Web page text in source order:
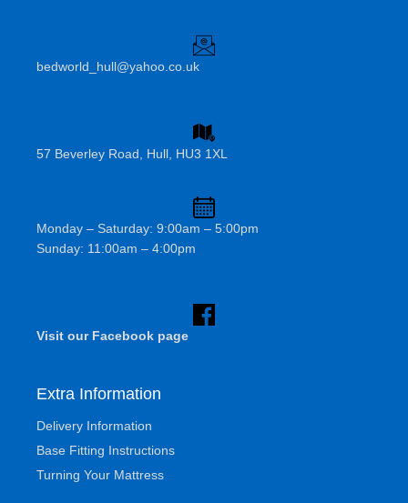
bedworld_hull@yahoo.co.uk
57 Beverley Road, Hull, HU3 1XL
Monday – Saturday: 9:00am – 5:00pm
Sunday: 11:00am – 4:00pm
Visit our Facebook page
Extra Information
Delivery Information
Base Fitting Instructions
Turning Your Mattress